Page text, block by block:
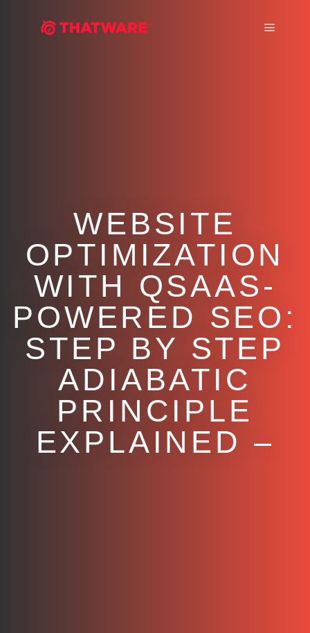
WEBSITE
OPTIMIZATION
WITH QSAAS-
POWERED SEO:
STEP BY STEP
ADIABATIC
PRINCIPLE
EXPLAINED –